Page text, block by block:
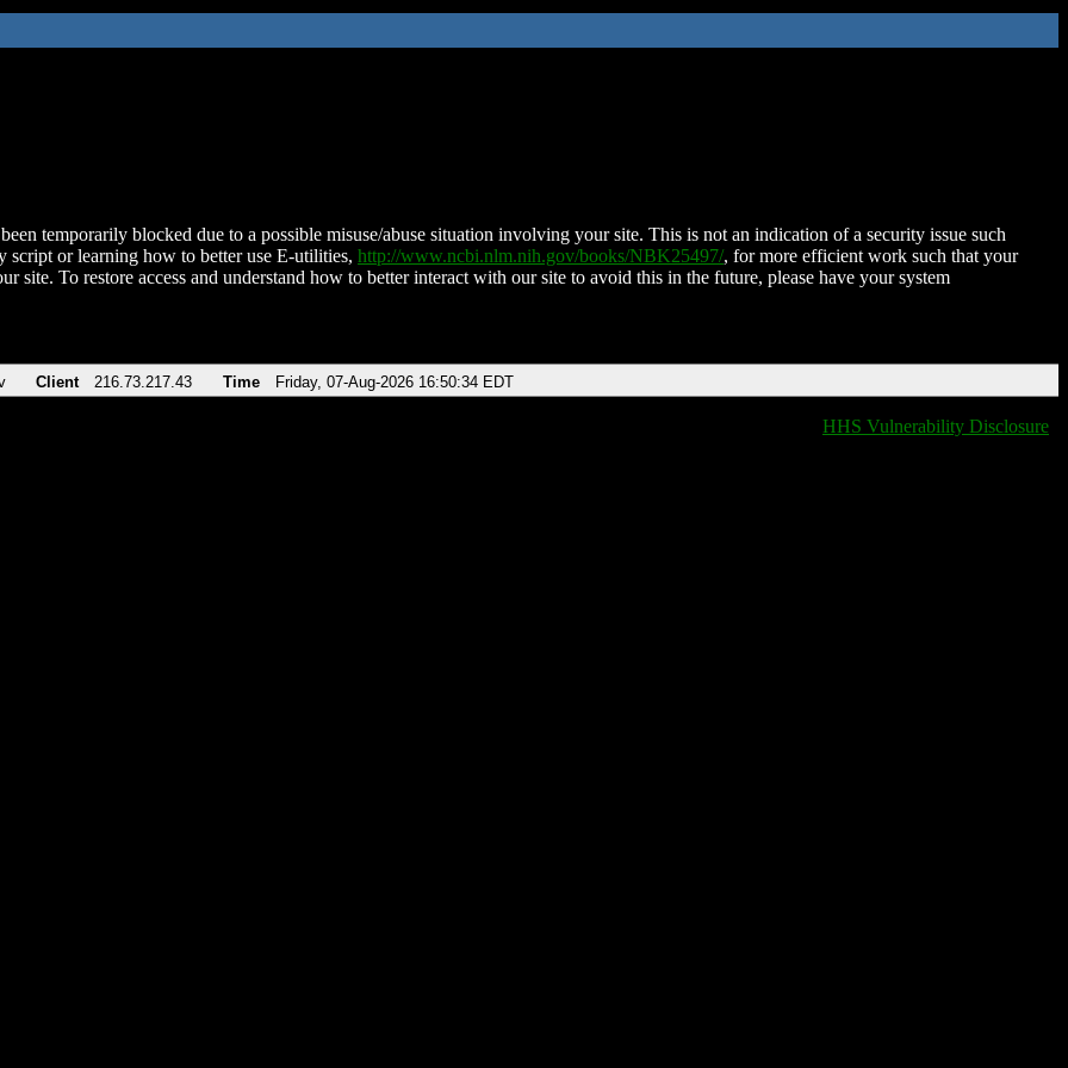
temporarily blocked due to a possible misuse/abuse situation involving your site. This is not an indication of a security issue such
script or learning how to better use E-utilities, http://www.ncbi.nlm.nih.gov/books/NBK25497/, for more efficient work such that your
site. To restore access and understand how to better interact with our site to avoid this in the future, please have your system
Client 216.73.217.43 Time Friday, 07-Aug-2026 16:50:34 EDT
HHS Vulnerability Disclosure